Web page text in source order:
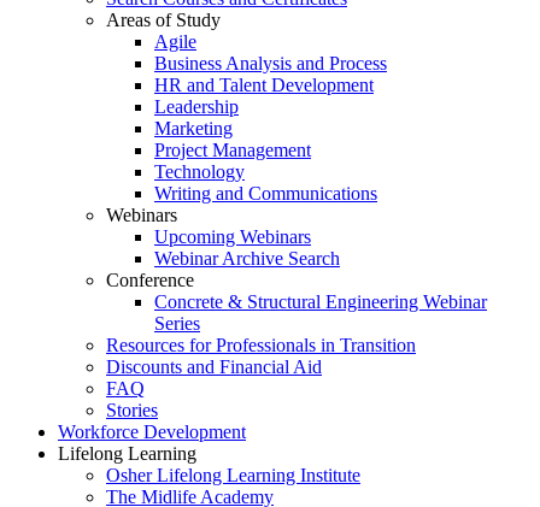
Areas of Study
Agile
Business Analysis and Process
HR and Talent Development
Leadership
Marketing
Project Management
Technology
Writing and Communications
Webinars
Upcoming Webinars
Webinar Archive Search
Conference
Concrete & Structural Engineering Webinar
Series
Resources for Professionals in Transition
Discounts and Financial Aid
FAQ
Stories
Workforce Development
Lifelong Learning
Osher Lifelong Learning Institute
The Midlife Academy